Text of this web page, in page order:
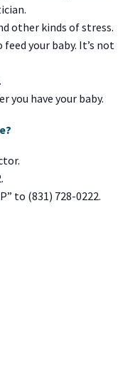
other kinds of stress.
your baby. It’s not
you have your baby.
to (831) 728-0222.